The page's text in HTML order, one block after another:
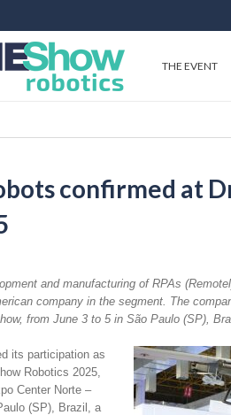
THE EVENT
confirmed at
and manufacturing of RPAs
company in the segment. The
from June 3 to 5 in São Paulo (SP),
its participation as
Robotics 2025,
Center Norte –
(SP), Brazil, a